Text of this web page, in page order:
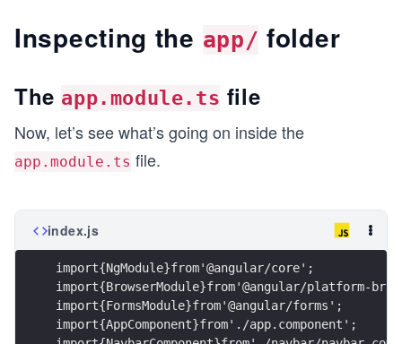
Inspecting the app/ folder
The app.module.ts file
Now, let’s see what’s going on inside the
app.module.ts file.
index.js
import{NgModule}from'@angular/core';
import{BrowserModule}from'@angular/platform-
import{FormsModule}from'@angular/forms';
import{AppComponent}from'./app.component';